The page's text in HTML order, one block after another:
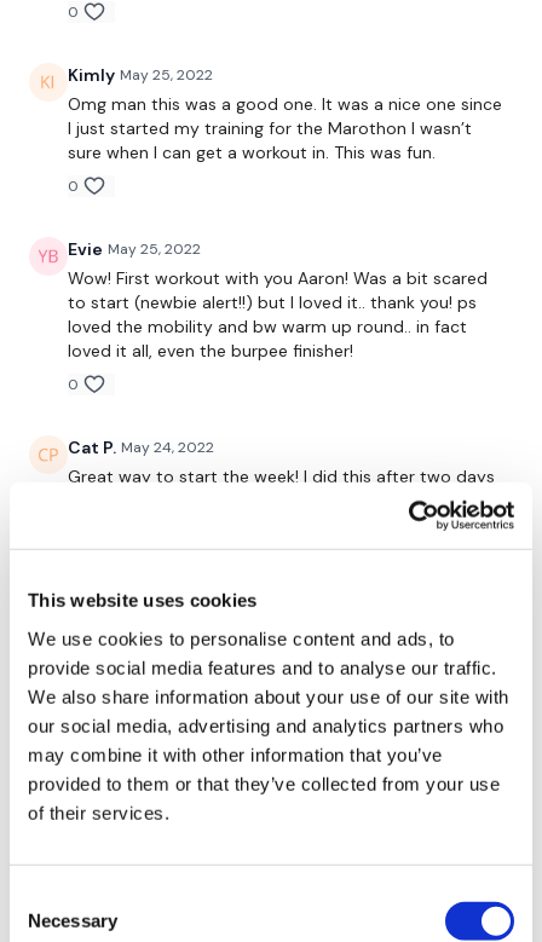
This website uses cookies
We use cookies to personalise content and ads, to
provide social media features and to analyse our traffic.
We also share information about your use of our site with
our social media, advertising and analytics partners who
may combine it with other information that you’ve
provided to them or that they’ve collected from your use
of their services.
Selection
Necessary
-KB/DB single clean and press
-Core
75 Seconds Rest
Tabata (ish) 45&45/10 x7
-Squat/lunge/lunge & Burpee
-Deadlift & Row
-V-Abs & Superman
-Deadlift & Row
-Squat/lunge/lunge & Burpee
Please Post Your Weights & Thoughts Below.
Oursocial media platformsare below :
Facebook:
0
Kimly May 25, 2022
Omg man this was a good one. It was a nice one since
I just started my training for the Marothon I wasn’t
sure when I can get a workout in. This was fun.
0
Evie May 25, 2022
Wow! First workout with you Aaron! Was a bit scared
to start (newbie alert!!) but I loved it.. thank you! ps
loved the mobility and bw warm up round.. in fact
loved it all, even the burpee finisher!
0
Cat P. May 24, 2022
Great way to start the week! I did this after two days
off and thought I might add a little extra at the end,
but I was DONE after this. Just fantastic. Thanks,
Aaron!!
Eliana May 24, 2022
Absolutely awesome! Thank you🙂🖐🌼
0
Gail
Great way to start the week Aaron, thank you! Didn't
look like it would be too bad, then it hit...the sweat